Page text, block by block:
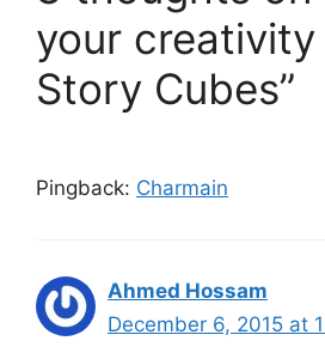
your
Story Cubes”
Pingback: Charmain
Ahmed Hossam
December 6, 2015 at